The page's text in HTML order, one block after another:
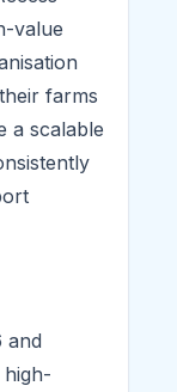
value
farms
a scalable
and